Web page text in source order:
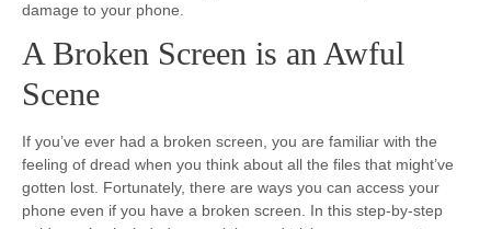
damage to your phone.
A Broken Screen is an Awful
Scene
If you’ve ever had a broken screen, you are familiar with the
feeling of dread when you think about all the files that might’ve
gotten lost. Fortunately, there are ways you can access your
phone even if you have a broken screen. In this step-by-step